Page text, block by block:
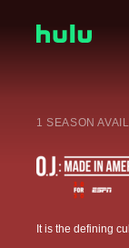
1 SEASON